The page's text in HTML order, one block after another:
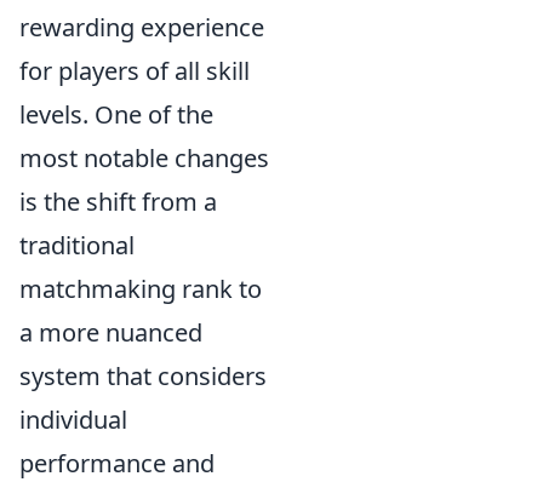
rewarding experience
for players of all skill
levels. One of the
most notable changes
is the shift from a
traditional
matchmaking rank to
a more nuanced
system that considers
individual
performance and